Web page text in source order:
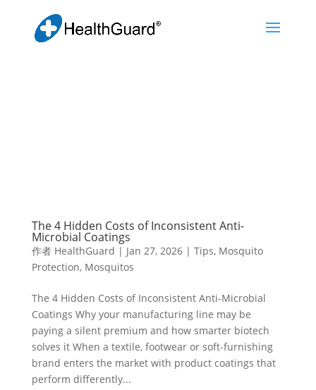
The 4 Hidden Costs of Inconsistent Anti-
Microbial Coatings
作者 HealthGuard | Jan 27, 2026| Tips, Mosquito
Protection, Mosquitos
The 4 Hidden Costs of Inconsistent Anti-Microbial
Coatings Why your manufacturing line may be
paying a silent premium and how smarter biotech
solves it When a textile, footwear or soft-furnishing
brand enters the market with product coatings that
perform differently...